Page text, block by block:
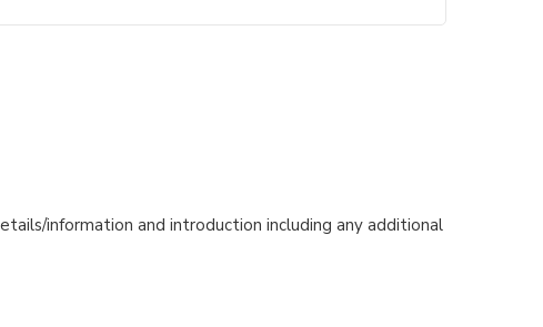
information and introduction including any additional